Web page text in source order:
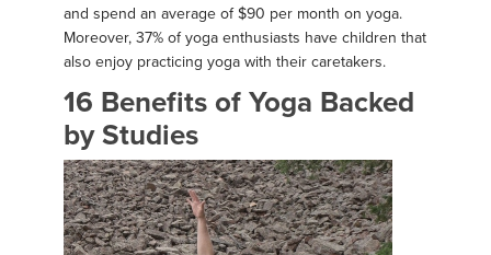
and spend an average of $90 per month on yoga.
Moreover, 37% of yoga enthusiasts have children that
also enjoy practicing yoga with their caretakers.
16 Benefits of Yoga Backed
by Studies